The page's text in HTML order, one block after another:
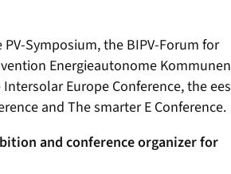
Symposium, the BIPV-Forum for
Energieautonome Kommunen
Europe Conference, the ees
and The smarter E Conference.
and conference organizer for